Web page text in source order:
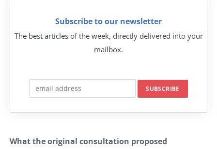
Subscribe to our newsletter
The best articles of the week, directly delivered into your
mailbox.
What the original consultation proposed